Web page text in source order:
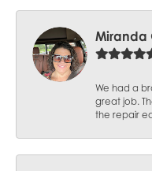
Miranda
We had a
great job.
the repair